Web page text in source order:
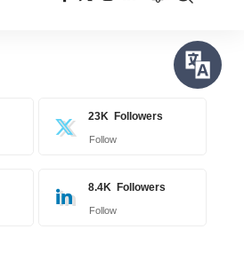
23K Followers
Follow
8.4K Followers
Follow